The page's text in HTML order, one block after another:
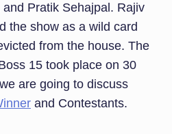
Pratik Sehajpal. Rajiv
the show as a wild card
from the house. The
15 took place on 30
are going to discuss
and Contestants.